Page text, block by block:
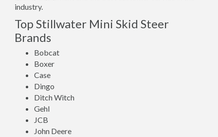
industry.
Top Stillwater Mini Skid Steer
Brands
Bobcat
Boxer
Case
Dingo
Ditch Witch
Gehl
JCB
John Deere